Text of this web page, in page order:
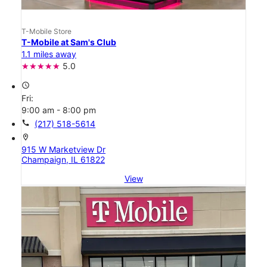
T-Mobile Store
T-Mobile at Sam's Club
1.1 miles away
5.0
access_time
Fri:
9:00 am - 8:00 pm
call (217) 518-5614
location_on
915 W Marketview Dr
Champaign, IL 61822
View